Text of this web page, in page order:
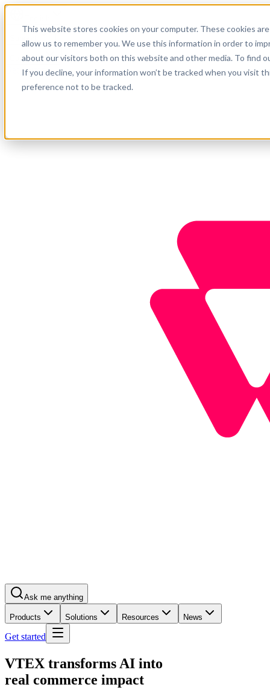
This website stores cookies on your computer. These cookies
allow us to remember you. We use this information in order to
about our visitors both on this website and other media. To find
If you decline, your information won’t be tracked when you visit
preference not to be tracked.
Support
Company
Get started
Ask me anything
Products Solutions Resources News
Get started
VTEX transforms AI into
real commerce impact